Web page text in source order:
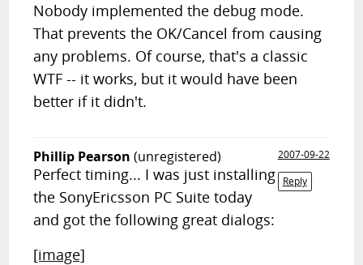
Nobody implemented the debug mode.
That prevents the OK/Cancel from causing
any problems. Of course, that's a classic
WTF -- it works, but it would have been
better if it didn't.
Phillip Pearson (unregistered)
2007-09-22
Reply
Perfect timing... I was just installing
the SonyEricsson PC Suite today
and got the following great dialogs:
[image]